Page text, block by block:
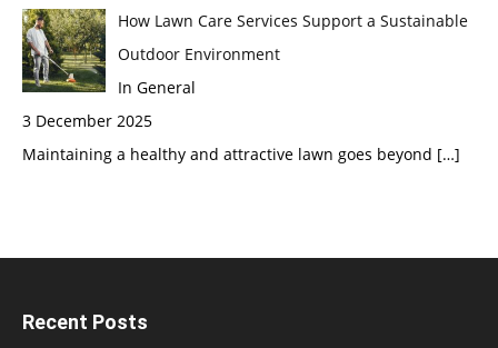
How Lawn Care Services Support a Sustainable
Outdoor Environment
In General
3 December 2025
Maintaining a healthy and attractive lawn goes beyond […]
Recent Posts